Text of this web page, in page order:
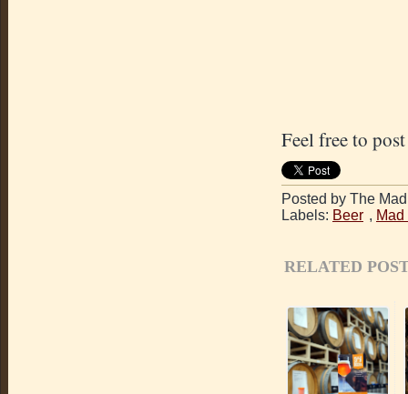
Feel free to
Posted by The
Labels: Beer ,
RELATED